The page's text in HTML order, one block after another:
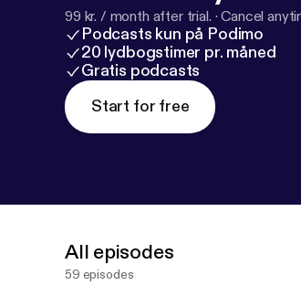
99 kr. / month after trial. ·Cancel
Podcasts kun på Podimo
20 lydbogstimer pr. måned
Gratis podcasts
Start for free
All episodes
59 episodes